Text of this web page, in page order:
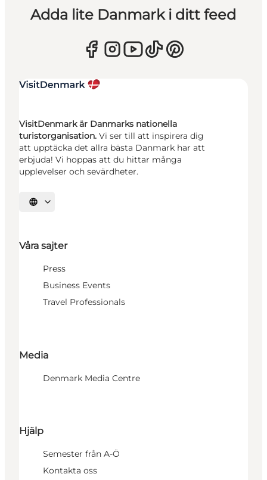
Adda lite Danmark i ditt feed
VisitDenmark är Danmarks nationella
turistorganisation. Vi ser till att inspirera dig
att upptäcka det allra bästa Danmark har att
erbjuda! Vi hoppas att du hittar många
upplevelser och sevärdheter.
Välj språk
Våra sajter
Press
Business Events
Travel Professionals
Media
Denmark Media Centre
Hjälp
Semester från A-Ö
Kontakta oss